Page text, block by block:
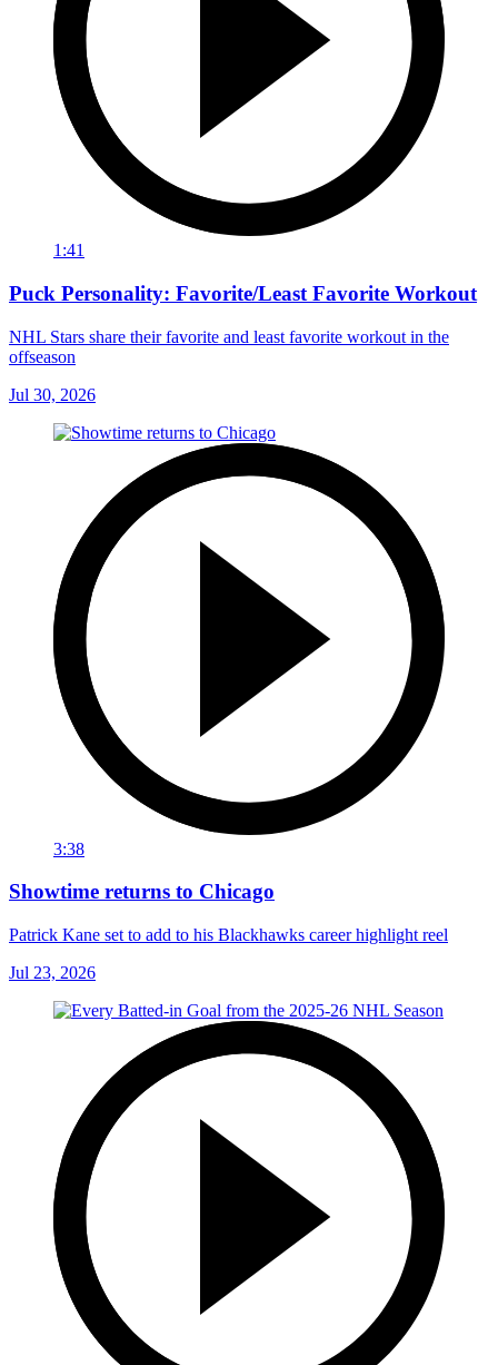
1:41
Puck Personality: Favorite/Least Favorite Workout
NHL Stars share their favorite and least favorite workout in the
offseason
Jul 30, 2026
3:38
Showtime returns to Chicago
Patrick Kane set to add to his Blackhawks career highlight reel
Jul 23, 2026